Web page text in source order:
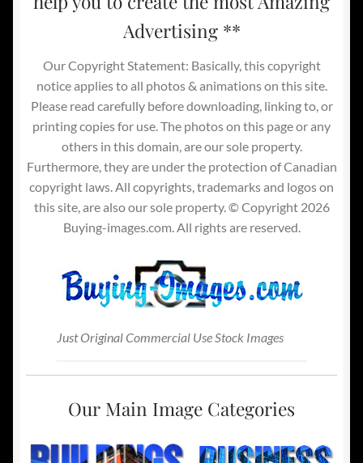
Advertising **
Our Copyright Statement: Basically, this copyright
notice applies to all photos & animations on this site.
Please read carefully before downloading, linking to, or
printing copies for use. The photos on this page or any
others in this domain, are our sole property.
Furthermore, they are under the protection of Canadian
copyright laws. All copyrights, trademarks and logos on
this site, are also our sole property. © Copyright 2026
Buying-images.com. All rights are reserved.
Just Original Commercial Use Stock Images
Our Main Image Categories